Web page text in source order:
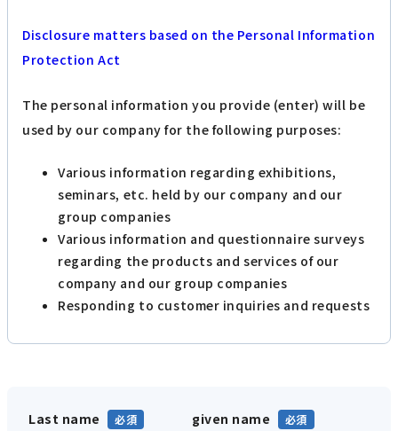
Disclosure matters based on the Personal Information
Protection Act
The personal information you provide (enter) will be
used by our company for the following purposes:
Various information regarding exhibitions,
seminars, etc. held by our company and our
group companies
Various information and questionnaire surveys
regarding the products and services of our
company and our group companies
Responding to customer inquiries and requests
Last name given name